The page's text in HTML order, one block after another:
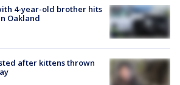
4-year-old brother hits
Oakland
after kittens thrown